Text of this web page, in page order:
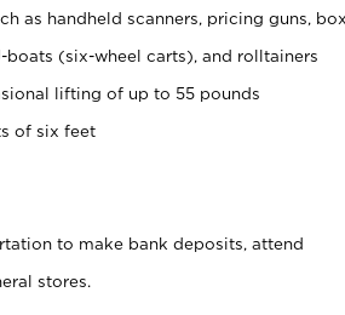
as handheld scanners, pricing guns, box
(six-wheel carts), and rolltainers
lifting of up to 55 pounds
of six feet
to make bank deposits, attend
stores.